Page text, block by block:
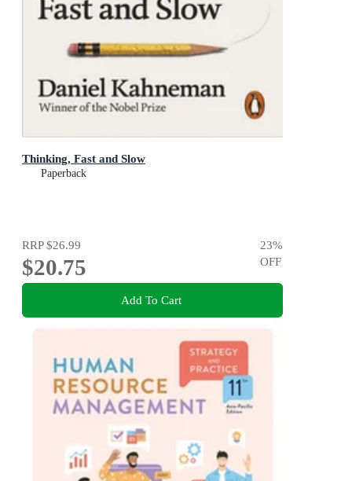
Thinking, Fast and Slow
Paperback
RRP$26.99
$20.75
23%
OFF
Add To Cart